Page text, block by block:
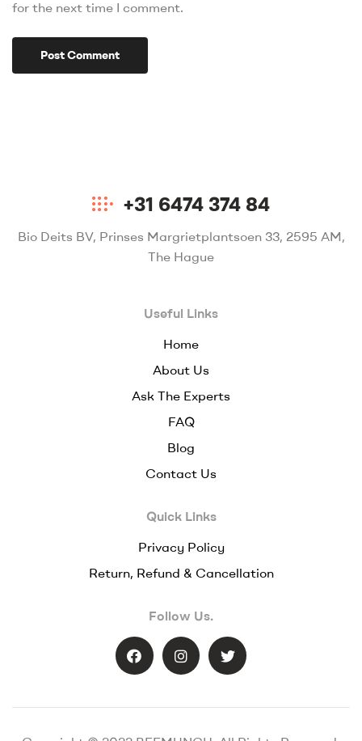
for the next time I comment.
+31 6474 374 84
Bio Deits BV, Prinses Margrietplantsoen 33, 2595 AM,
The Hague
Useful Links
Home
About Us
Ask The Experts
FAQ
Blog
Contact Us
Quick Links
Privacy Policy
Return, Refund & Cancellation
Follow Us.